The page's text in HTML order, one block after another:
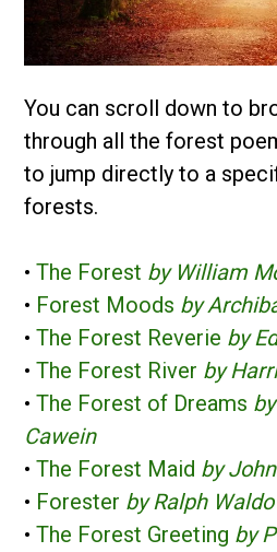
You can scroll down to
through all the forest
to jump directly to a
forests.
•The Forest by William
• Forest Moods by
•The Forest Reverie by
•The Forest River by
•The Forest of Dreams
Cawein
•The Forest Maid by
• Forester by Ralph
•The Forest Greeting by